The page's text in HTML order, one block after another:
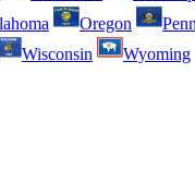
Oregon
Wisconsin
Wyoming